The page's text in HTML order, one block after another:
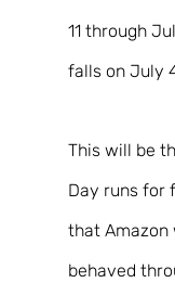
11 through
falls on July
This will be
Day runs for
that Amazon
behaved